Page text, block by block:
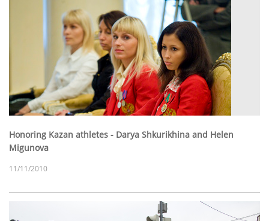
Honoring Kazan athletes - Darya Shkurikhina and Helen
Migunova
11/11/2010